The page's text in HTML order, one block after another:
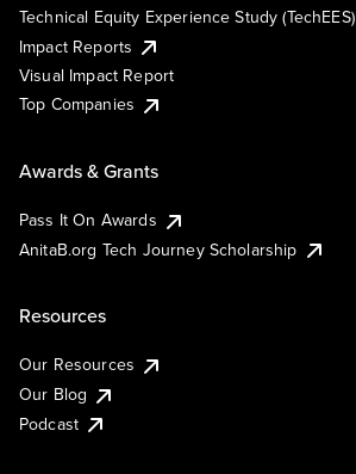
Technical Equity Experience Study (TechEES)
Impact Reports
Visual Impact Report
Top Companies
Awards & Grants
Pass It On Awards
AnitaB.org Tech Journey Scholarship
Resources
Our Resources
Our Blog
Podcast